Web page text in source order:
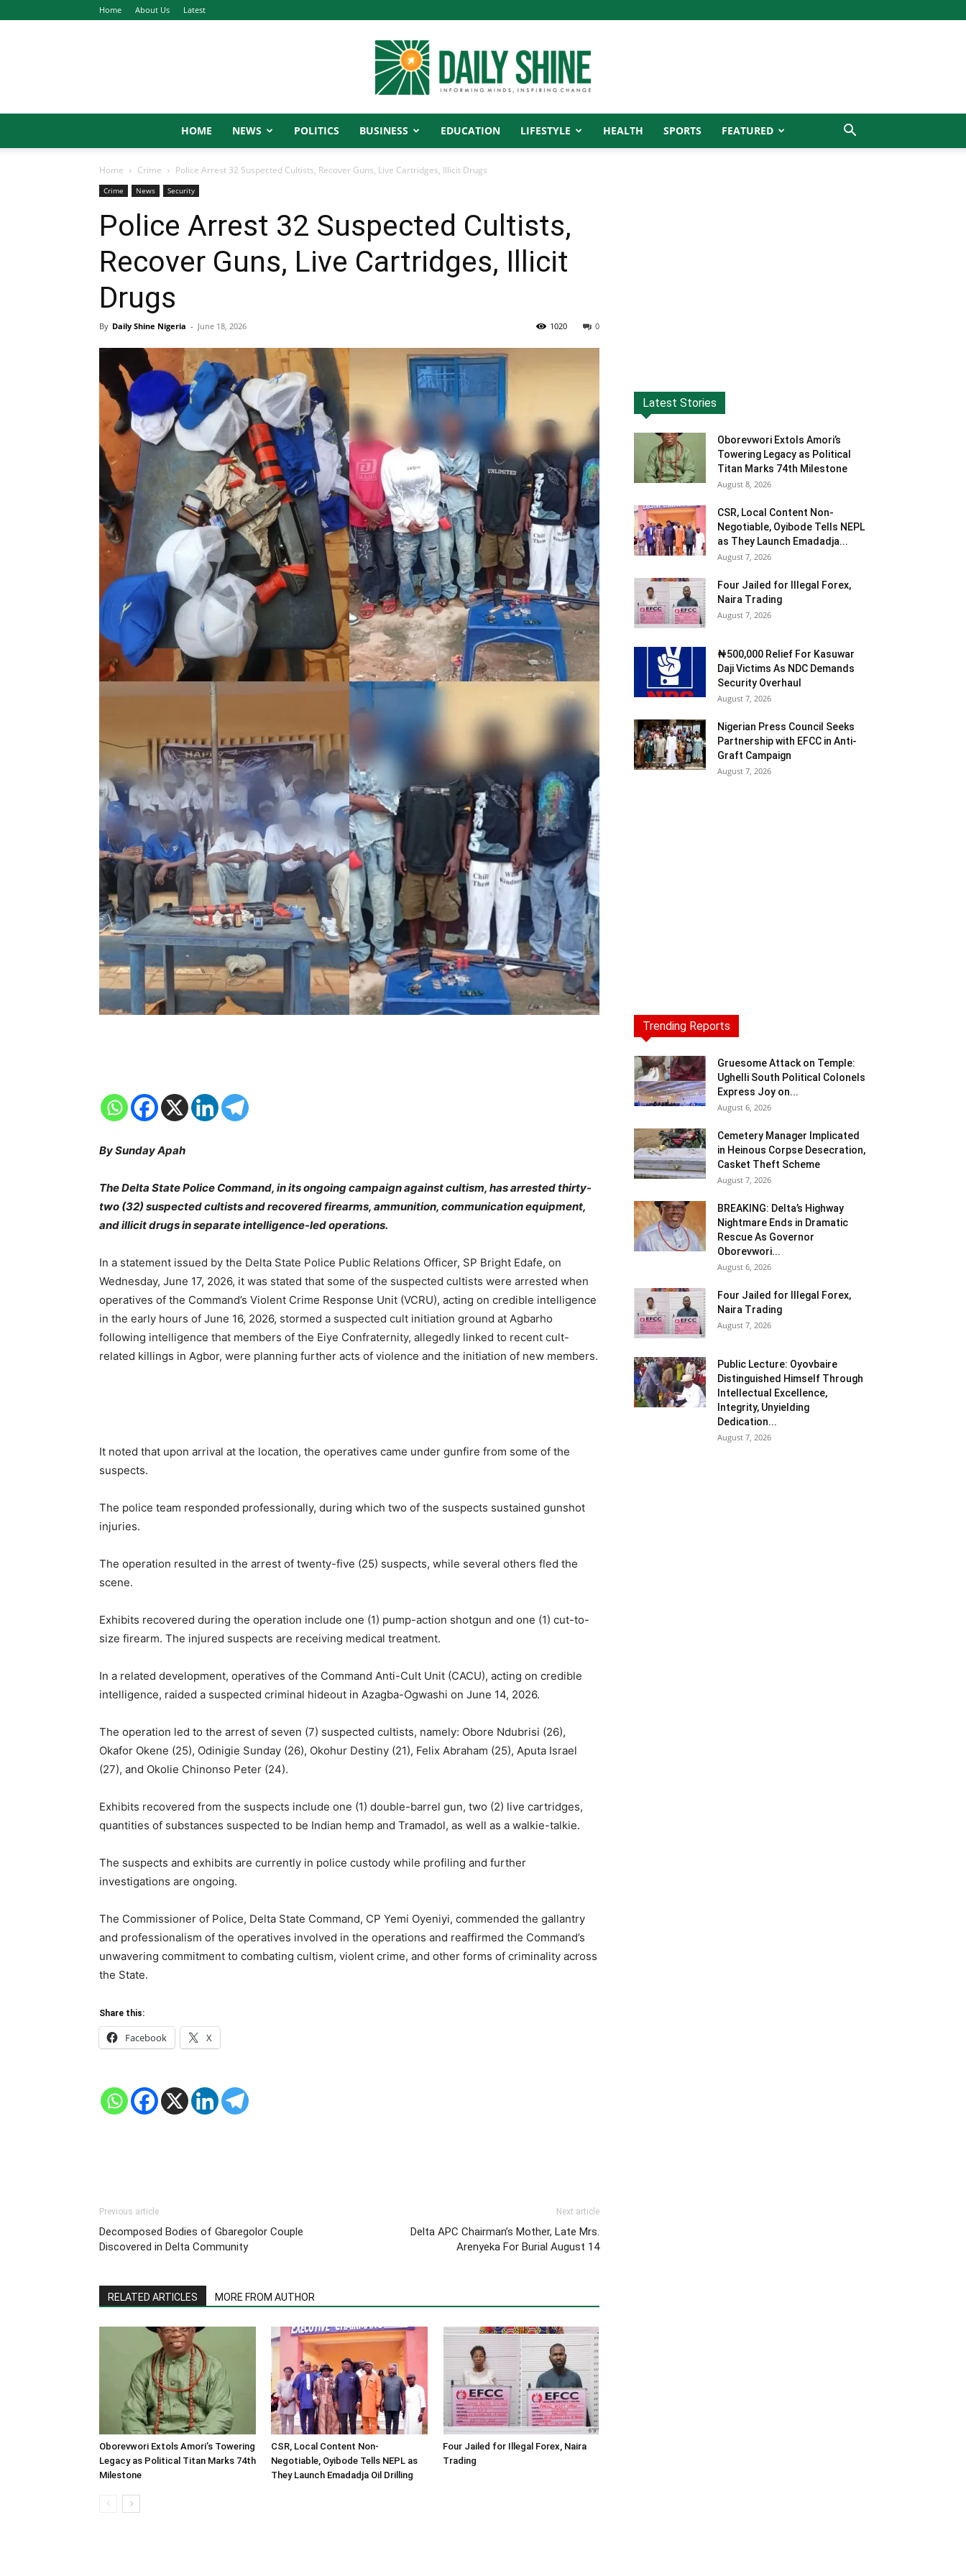
Home About Us Latest
Shine
HOME NEWS POLITICS BUSINESS EDUCATION LIFESTYLE HEALTH SPORTS FEATURED
Home Crime Police Arrest 32 Suspected Cultists, Recover Guns, Live Cartridges, Illicit Drugs
Crime News Security
Police Arrest 32 Suspected Cultists,
Recover Guns, Live Cartridges, Illicit
Drugs
By Daily Shine Nigeria - June 18, 2026 0
1020
By Sunday Apah
The Delta State Police Command, in its ongoing campaign against cultism, has arrested thirty-
two (32) suspected cultists and recovered firearms, ammunition, communication equipment,
and illicit drugs in separate intelligence-led operations.
In a statement issued by the Delta State Police Public Relations Officer, SP Bright Edafe, on
Wednesday, June 17, 2026, it was stated that some of the suspected cultists were arrested when
operatives of the Command’s Violent Crime Response Unit (VCRU), acting on credible intelligence
in the early hours of June 16, 2026, stormed a suspected cult initiation ground at Agbarho
following intelligence that members of the Eiye Confraternity, allegedly linked to recent cult-
related killings in Agbor, were planning further acts of violence and the initiation of new members.
It noted that upon arrival at the location, the operatives came under gunfire from some of the
suspects.
The police team responded professionally, during which two of the suspects sustained gunshot
injuries.
The operation resulted in the arrest of twenty-five (25) suspects, while several others fled the
scene.
Exhibits recovered during the operation include one (1) pump-action shotgun and one (1) cut-to-
size firearm. The injured suspects are receiving medical treatment.
In a related development, operatives of the Command Anti-Cult Unit (CACU), acting on credible
intelligence, raided a suspected criminal hideout in Azagba-Ogwashi on June 14, 2026.
The operation led to the arrest of seven (7) suspected cultists, namely: Obore Ndubrisi (26),
Okafor Okene (25), Odinigie Sunday (26), Okohur Destiny (21), Felix Abraham (25), Aputa Israel
(27), and Okolie Chinonso Peter (24).
Exhibits recovered from the suspects include one (1) double-barrel gun, two (2) live cartridges,
quantities of substances suspected to be Indian hemp and Tramadol, as well as a walkie-talkie.
The suspects and exhibits are currently in police custody while profiling and further
investigations are ongoing.
The Commissioner of Police, Delta State Command, CP Yemi Oyeniyi, commended the gallantry
and professionalism of the operatives involved in the operations and reaffirmed the Command’s
unwavering commitment to combating cultism, violent crime, and other forms of criminality across
the State.
Share this:
Facebook X
Previous article
Decomposed Bodies of Gbaregolor Couple
Discovered in Delta Community
Next article
Delta APC Chairman’s Mother, Late Mrs.
Arenyeka For Burial August 14
RELATED ARTICLES MORE FROM AUTHOR
Oborevwori Extols Amori’s Towering
Legacy as Political Titan Marks 74th
Milestone
CSR, Local Content Non-
Negotiable, Oyibode Tells NEPL as
They Launch Emadadja Oil Drilling
Four Jailed for Illegal Forex, Naira
Trading
Latest Stories
Oborevwori Extols Amori’s
Towering Legacy as Political
Titan Marks 74th Milestone
August 8, 2026
CSR, Local Content Non-
Negotiable, Oyibode Tells NEPL
as They Launch Emadadja...
August 7, 2026
Four Jailed for Illegal Forex,
Naira Trading
August 7, 2026
₦500,000 Relief For Kasuwar
Daji Victims As NDC Demands
Security Overhaul
August 7, 2026
Nigerian Press Council Seeks
Partnership with EFCC in Anti-
Graft Campaign
August 7, 2026
Trending Reports
Gruesome Attack on Temple:
Ughelli South Political Colonels
Express Joy on...
August 6, 2026
Cemetery Manager Implicated
in Heinous Corpse Desecration,
Casket Theft Scheme
August 7, 2026
BREAKING: Delta’s Highway
Nightmare Ends in Dramatic
Rescue As Governor
Oborevwori...
August 6, 2026
Four Jailed for Illegal Forex,
Naira Trading
August 7, 2026
Public Lecture: Oyovbaire
Distinguished Himself Through
Intellectual Excellence,
Integrity, Unyielding
Dedication...
August 7, 2026